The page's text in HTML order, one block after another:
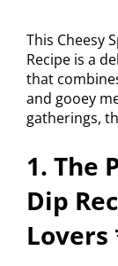
This Cheesy
Recipe is a
that
and gooey
gatherings,
1. The
Dip
Lovers